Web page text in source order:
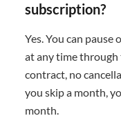
subscription?
Yes. You can
at any time through
contract, no
you skip a month,
month.